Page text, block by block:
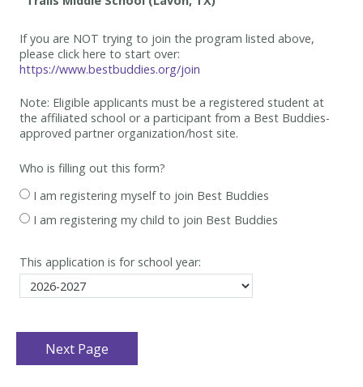
If you are NOT trying to join the program listed above,
please click here to start over:
https://www.bestbuddies.org/join
Note: Eligible applicants must be a registered student at
the affiliated school or a participant from a Best Buddies-
approved partner organization/host site.
Who is filling out this form?
I am registering myself to join Best Buddies
I am registering my child to join Best Buddies
This application is for school year: